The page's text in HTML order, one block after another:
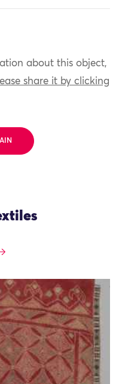
about this object,
share it by clicking